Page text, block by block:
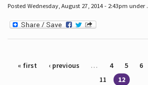
Posted Wednesday, August 27, 2014 - 2:43pm under .
Pages
« first ‹ previous … 4 5 6
11
12